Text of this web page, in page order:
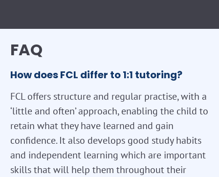
FAQ
How does FCL differ to 1:1 tutoring?
FCL offers structure and regular practise, with a
‘little and often’ approach, enabling the child to
retain what they have learned and gain
confidence. It also develops good study habits
and independent learning which are important
skills that will help them throughout their